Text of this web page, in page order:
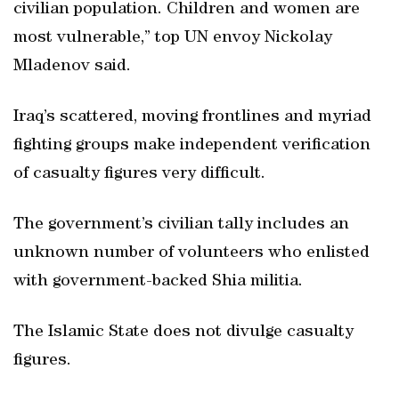
civilian population. Children and women are
most vulnerable,” top UN envoy Nickolay
Mladenov said.
Iraq’s scattered, moving frontlines and myriad
fighting groups make independent verification
of casualty figures very difficult.
The government’s civilian tally includes an
unknown number of volunteers who enlisted
with government-backed Shia militia.
The Islamic State does not divulge casualty
figures.